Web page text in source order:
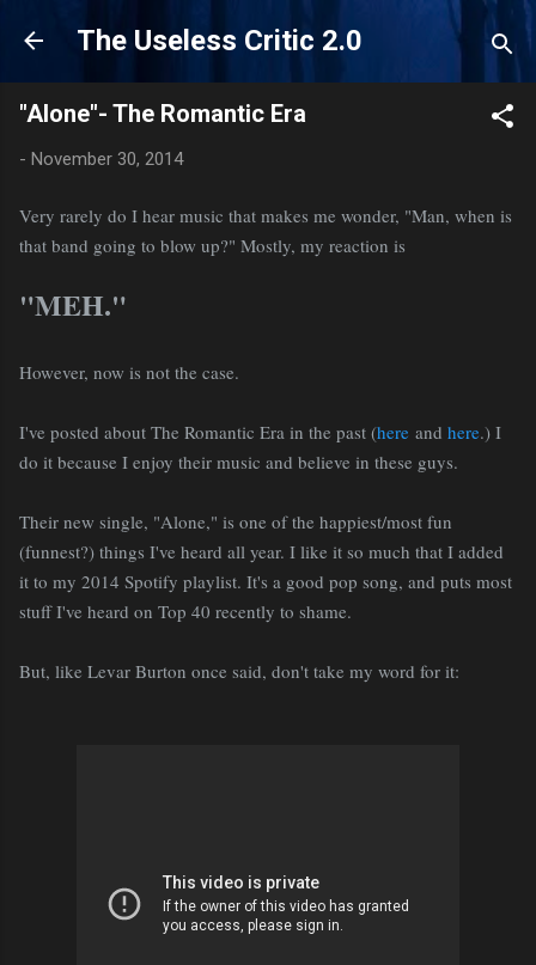
Skip to main content
The Useless Critic 2.0
"Alone"- The Romantic Era
- November 30, 2014
Very rarely do I hear music that makes me wonder, "Man, when is
that band going to blow up?" Mostly, my reaction is
"MEH."
However, now is not the case.
I've posted about The Romantic Era in the past (here and here.) I
do it because I enjoy their music and believe in these guys.
Their new single, "Alone," is one of the happiest/most fun
(funnest?) things I've heard all year. I like it so much that I added
it to my 2014 Spotify playlist. It's a good pop song, and puts most
stuff I've heard on Top 40 recently to shame.
But, like Levar Burton once said, don't take my word for it: